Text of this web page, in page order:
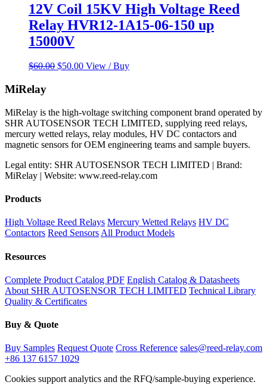
12V Coil 15KV High Voltage Reed
Relay HVR12-1A15-06-150 up
15000V
$60.00 Original
$50.00Current
View / Buy
MiRelay
MiRelay is the high-voltage switching component brand operated by
SHR AUTOSENSOR TECH LIMITED, supplying reed relays,
mercury wetted relays, relay modules, HV DC contactors and
magnetic sensors for OEM engineering teams and sample buyers.
Legal entity: SHR AUTOSENSOR TECH LIMITED | Brand:
MiRelay | Website: www.reed-relay.com
Products
High Voltage Reed Relays Mercury Wetted Relays HV DC
Contactors Reed SensorsAll Product Models
Resources
Complete Product Catalog PDF English Catalog & Datasheets
About SHR AUTOSENSOR TECH LIMITED Technical Library
Quality & Certificates
Buy & Quote
Buy Samples Request Quote Cross Reference sales@reed-relay.com
+86 137 6157 1029
Cookies support analytics and the RFQ/sample-buying experience.